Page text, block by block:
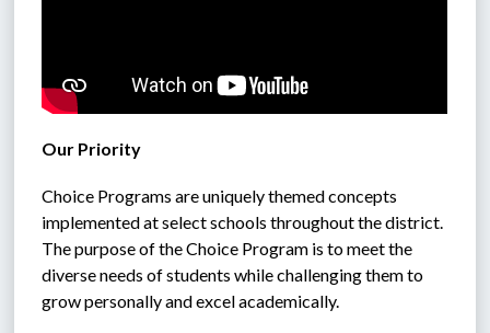
Our Priority
Choice Programs are uniquely themed concepts
implemented at select schools throughout the district.
The purpose of the Choice Program is to meet the
diverse needs of students while challenging them to
grow personally and excel academically.